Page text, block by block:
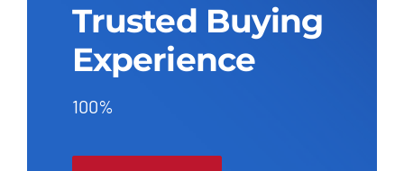
Trusted Buying
Experience
100%